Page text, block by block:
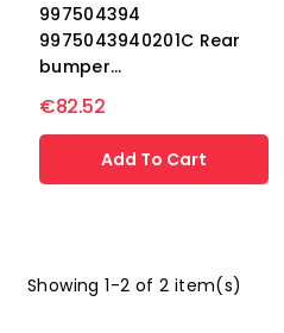
997504394
9975043940201C Rear
bumper...
€82.52
Add To Cart
Showing 1-2 of 2 item(s)